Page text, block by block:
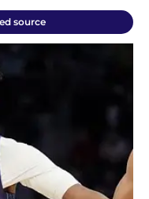
source